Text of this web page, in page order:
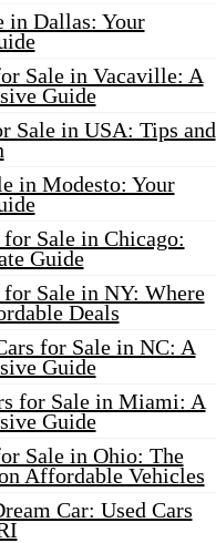
in Dallas: Your
Sale in Vacaville: A
Guide
Sale in USA: Tips and
in Modesto: Your
for Sale in Chicago:
Guide
for Sale in NY: Where
Deals
for Sale in NC: A
Guide
for Sale in Miami: A
Guide
Sale in Ohio: The
Affordable Vehicles
Car: Used Cars